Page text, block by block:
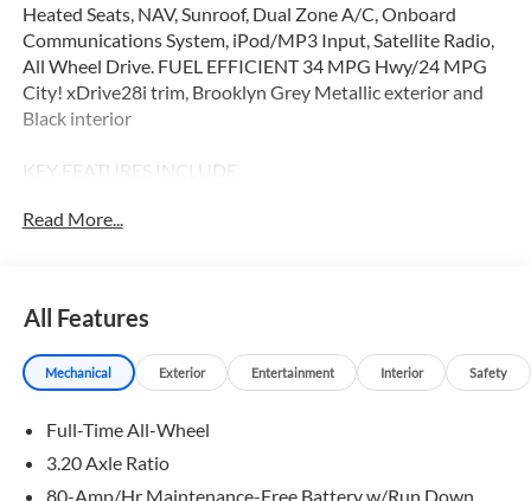
Heated Seats, NAV, Sunroof, Dual Zone A/C, Onboard
Communications System, iPod/MP3 Input, Satellite Radio,
All Wheel Drive. FUEL EFFICIENT 34 MPG Hwy/24 MPG
City! xDrive28i trim, Brooklyn Grey Metallic exterior and
Black interior
KEY FEATURES INCLUDE
Turbocharged, Satellite Radio, iPod/MP3 Input, Onboard
Brooklyn Grey Metallic exterior and Black interior features
a 4 Cylinder Engine with 241 HP at 4500 RPM*.
TECHNOLOGY PACKAGE drive recorder, Remote Engine
Start, Live Cockpit Pro, HUD and video augmented reality
Read More...
All Features
Mechanical Exterior Entertainment Interior Safety
Full-Time All-Wheel
3.20 Axle Ratio
80-Amp/Hr Maintenance-Free Battery w/Run Down